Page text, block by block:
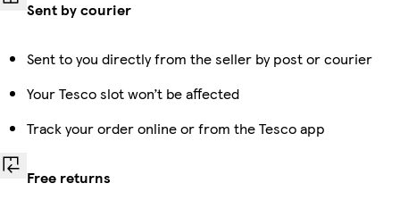
Sent by courier
Sent to you directly from the seller by post or courier
Your Tesco slot won’t be affected
Track your order online or from the Tesco app
Free returns